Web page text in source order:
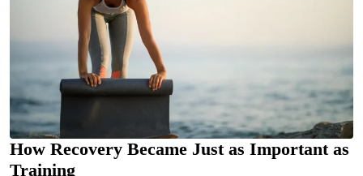
How Recovery Became Just as Important as
Training